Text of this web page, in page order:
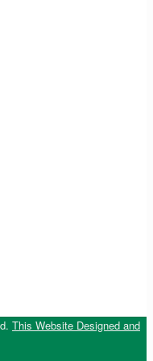
This Website Designed and